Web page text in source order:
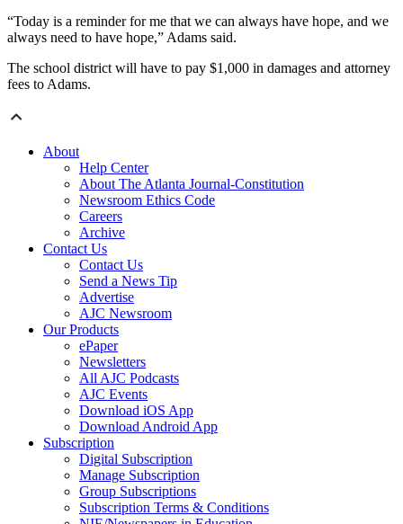
“Today is a reminder for me that we can always have hope, and we
always need to have hope,” Adams said.
The school district will have to pay $1,000 in damages and attorney
fees to Adams.
About
Help Center
About The Atlanta Journal-Constitution
Newsroom Ethics Code
Careers
Archive
Contact Us
Contact Us
Send a News Tip
Advertise
AJC Newsroom
Our Products
ePaper
Newsletters
All AJC Podcasts
AJC Events
Download iOS App
Download Android App
Subscription
Digital Subscription
Manage Subscription
Group Subscriptions
Subscription Terms & Conditions